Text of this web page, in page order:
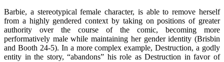
Barbie, a stereotypical female character, is able to remove herself
from a highly gendered context by taking on positions of greater
authority over the course of the comic, becoming more
performatively male while maintaining her gender identity (Brisbin
and Booth 24-5). In a more complex example, Destruction, a godly
entity in the story, “abandons” his role as Destruction in favor of